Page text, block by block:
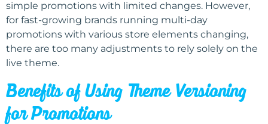
simple promotions with limited changes. However,
for fast-growing brands running multi-day
promotions with various store elements changing,
there are too many adjustments to rely solely on the
live theme.
Benefits of Using Theme Versioning
for Promotions